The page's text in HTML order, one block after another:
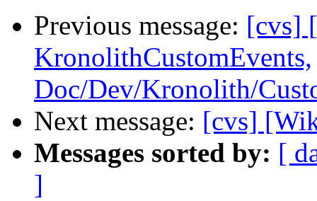
Previous message: [cvs]
KronolithCustomEvents,
Doc/Dev/Kronolith/
Next message: [cvs]
Messages sorted by: [
]